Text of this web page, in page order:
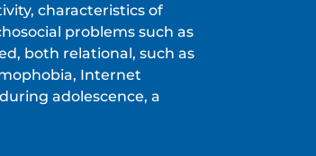
characteristics of
problems such as
both relational, such as
Internet
adolescence, a